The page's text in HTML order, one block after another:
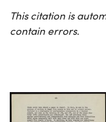
This citation is
contain errors.